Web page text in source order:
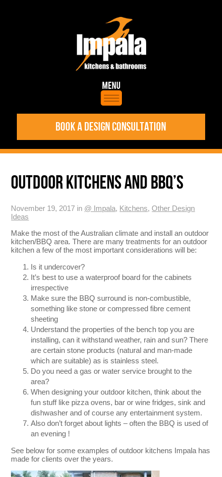
BOOK A DESIGN CONSULTATION
OUTDOOR KITCHENS AND BBQ’S
November 19, 2017 in @ Impala, Kitchens,Other Design
Ideas
Make the most of the Australian climate and install an outdoor
kitchen/BBQ area. There are many treatments for an outdoor
kitchen a few of the most important considerations will be:
Is it undercover?
It’s best to use a waterproof board for the cabinets
irrespective
Make sure the BBQ surround is non-combustible,
something like stone or compressed fibre cement
sheeting
Understand the properties of the bench top you are
installing, can it withstand weather, rain and sun? There
are certain stone products (natural and man-made
which are suitable) as is stainless steel.
Do you need a gas or water service brought to the
area?
When designing your outdoor kitchen, think about the
fun stuff like pizza ovens, bar or wine fridges, sink and
dishwasher and of course any entertainment system.
Also don’t forget about lights – often the BBQ is used of
an evening !
See below for some examples of outdoor kitchens Impala has
made for clients over the years.